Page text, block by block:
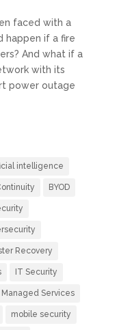
faced with a
happen if a fire
And what if a
with its
power outage
intelligence
BYOD
Recovery
IT Security
Managed Services
mobile security